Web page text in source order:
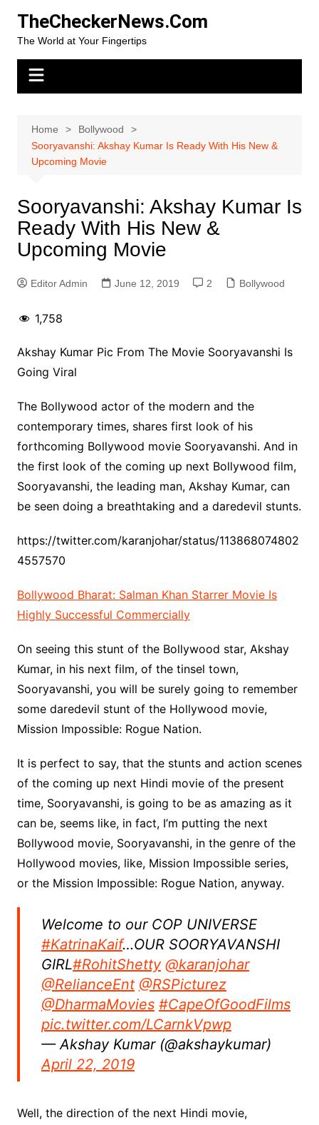
content
TheCheckerNews.Com
The World at Your Fingertips
Home
Bollywood
Sooryavanshi: Akshay Kumar Is Ready With His New &
Upcoming Movie
Sooryavanshi: Akshay Kumar Is
Ready With His New &
Upcoming Movie
Editor Admin June 12, 2019 2 Bollywood
1,758
Akshay Kumar Pic From The Movie Sooryavanshi Is
Going Viral
The Bollywood actor of the modern and the
contemporary times, shares first look of his
forthcoming Bollywood movie Sooryavanshi. And in
the first look of the coming up next Bollywood film,
Sooryavanshi, the leading man, Akshay Kumar, can
be seen doing a breathtaking and a daredevil stunts.
https://twitter.com/karanjohar/status/113868074802
4557570
Bollywood Bharat: Salman Khan Starrer Movie Is
Highly Successful Commercially
On seeing this stunt of the Bollywood star, Akshay
Kumar, in his next film, of the tinsel town,
Sooryavanshi, you will be surely going to remember
some daredevil stunt of the Hollywood movie,
Mission Impossible: Rogue Nation.
It is perfect to say, that the stunts and action scenes
of the coming up next Hindi movie of the present
time, Sooryavanshi, is going to be as amazing as it
can be, seems like, in fact, I’m putting the next
Bollywood movie, Sooryavanshi, in the genre of the
Hollywood movies, like, Mission Impossible series,
or the Mission Impossible: Rogue Nation, anyway.
Welcome to our COP UNIVERSE
#KatrinaKaif…OUR SOORYAVANSHI
GIRL#RohitShetty @karanjohar
@RelianceEnt @RSPicturez
@DharmaMovies #CapeOfGoodFilms
pic.twitter.com/LCarnkVpwp
— Akshay Kumar (@akshaykumar)
April 22, 2019
Well, the direction of the next Hindi movie,